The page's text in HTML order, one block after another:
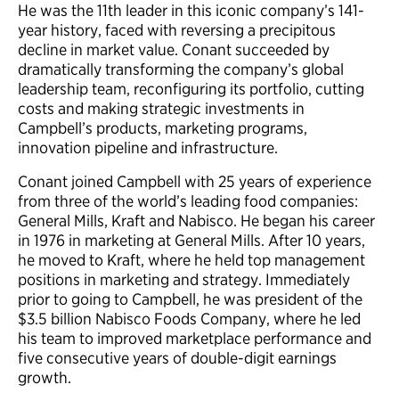
He was the 11th leader in this iconic company’s 141-
year history, faced with reversing a precipitous
decline in market value. Conant succeeded by
dramatically transforming the company’s global
leadership team, reconfiguring its portfolio, cutting
costs and making strategic investments in
Campbell’s products, marketing programs,
innovation pipeline and infrastructure.
Conant joined Campbell with 25 years of experience
from three of the world’s leading food companies:
General Mills, Kraft and Nabisco. He began his career
in 1976 in marketing at General Mills. After 10 years,
he moved to Kraft, where he held top management
positions in marketing and strategy. Immediately
prior to going to Campbell, he was president of the
$3.5 billion Nabisco Foods Company, where he led
his team to improved marketplace performance and
five consecutive years of double-digit earnings
growth.